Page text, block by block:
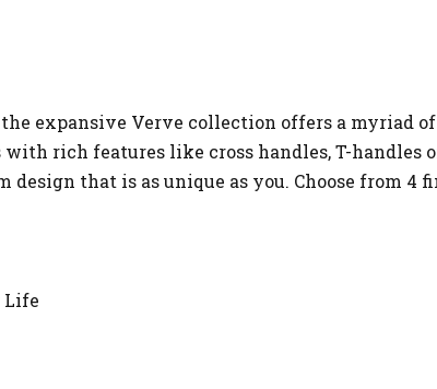
expansive Verve collection offers a myriad
rich features like cross handles, T-handles
design that is as unique as you. Choose from
Life